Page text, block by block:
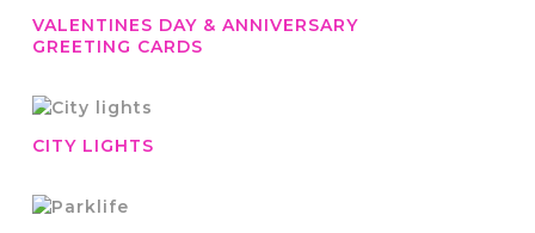
VALENTINES DAY & ANNIVERSARY
GREETING CARDS
CITY LIGHTS